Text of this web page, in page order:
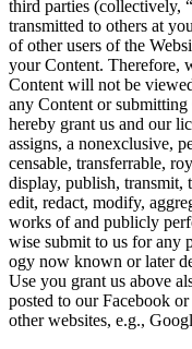
third par­ties (col­lec­tive­ly, “
trans­mit­ted to oth­ers at
of oth­er users of the
your Con­tent. There­fore,
Con­tent will not be
any Con­tent or
here­by grant us and our
assigns, a nonex­clu­sive,
cens­able, trans­ferrable,
dis­play, pub­lish, trans­mit,
edit, redact, mod­i­fy,
works of and pub­licly
wise sub­mit to us for any
o­gy now known or lat­er
Use you grant us above
post­ed to our Face­book
oth­er web­sites, e.g.,